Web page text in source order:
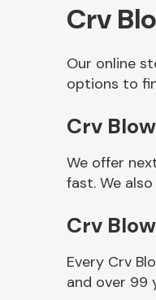
Other Makes
Crv
Our online
options to
Crv
We offer
fast. We
Crv
Every Crv
and over 99